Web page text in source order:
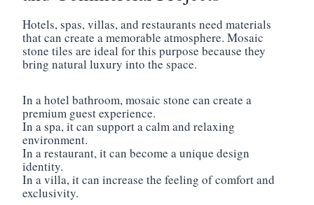
Hotels, spas, villas, and restaurants need materials
that can create a memorable atmosphere. Mosaic
stone tiles are ideal for this purpose because they
bring natural luxury into the space.
In a hotel bathroom, mosaic stone can create a
premium guest experience.
In a spa, it can support a calm and relaxing
environment.
In a restaurant, it can become a unique design
identity.
In a villa, it can increase the feeling of comfort and
exclusivity.